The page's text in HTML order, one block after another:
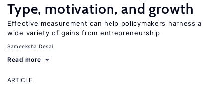
Type, motivation, and growth
Effective measurement can help policymakers harness a
wide variety of gains from entrepreneurship
Sameeksha Desai
Read more
ARTICLE